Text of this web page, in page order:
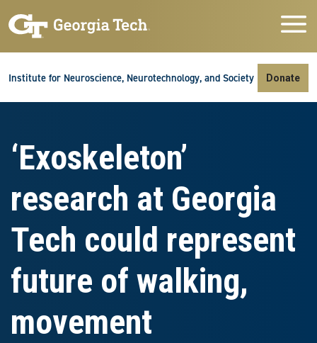
Institute for Neuroscience, Neurotechnology, and Society Donate
‘Exoskeleton’
research at Georgia
Tech could represent
future of walking,
movement